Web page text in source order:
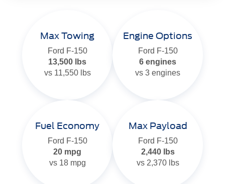
Max Towing
Ford F-150
13,500 lbs
vs 11,550 lbs
Engine Options
Ford F-150
6 engines
vs 3 engines
Fuel Economy
Ford F-150
20 mpg
vs 18 mpg
Max Payload
Ford F-150
2,440 lbs
vs 2,370 lbs